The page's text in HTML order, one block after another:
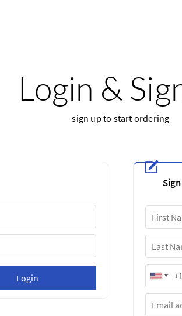
Login &
sign up to start ordering